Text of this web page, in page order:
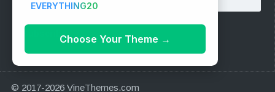
© 2017-2026 VineThemes.com
EVERYTHING20
Choose Your Theme →